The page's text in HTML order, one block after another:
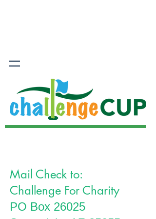
Mail Check to:
Challenge For Charity
PO Box 26025